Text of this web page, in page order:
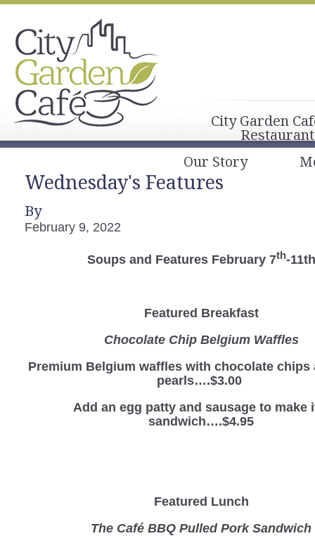
City Garden
Our Story
Wednesday's Features
By
February 9, 2022
Soups and Features February 7th-11th
Featured Breakfast
Chocolate Chip Belgium Waffles
Premium Belgium waffles with chocolate chips
pearls….$3.00
Add an egg patty and sausage to make
sandwich….$4.95
Featured Lunch
The Café BBQ Pulled Pork Sandwich